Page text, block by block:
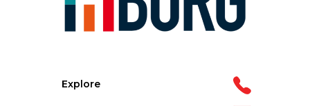
Explore